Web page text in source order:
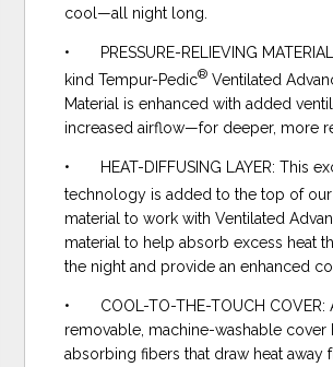
cool—all night long.
• PRESSURE-RELIEVING
kind Tempur-Pedic® Ventilated
Material is enhanced with added
increased airflow—for deeper, more
• HEAT-DIFFUSING LAYER: This
technology is added to the top of
material to work with Ventilated
material to help absorb excess heat
the night and provide an enhanced
• COOL-TO-THE-TOUCH COVER:
removable, machine-washable cover
absorbing fibers that draw heat away